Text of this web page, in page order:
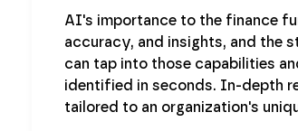
AI's importance to the finance
accuracy, and insights, and the
can tap into those capabilities
identified in seconds. In-depth
tailored to an organization's